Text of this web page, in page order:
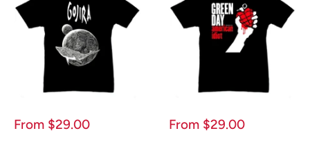
Sale
From $29.00
Sale
From $29.00